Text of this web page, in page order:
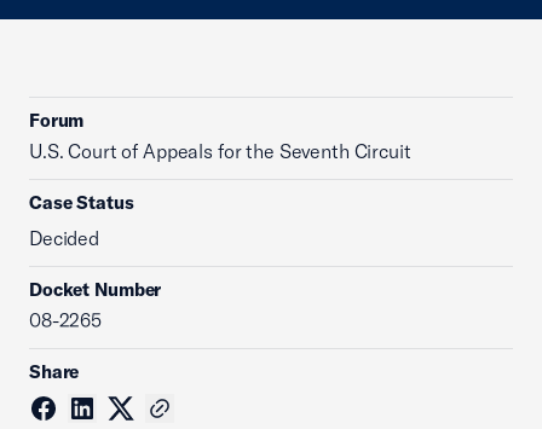
Forum
U.S. Court of Appeals for the Seventh Circuit
Case Status
Decided
Docket Number
08-2265
Share